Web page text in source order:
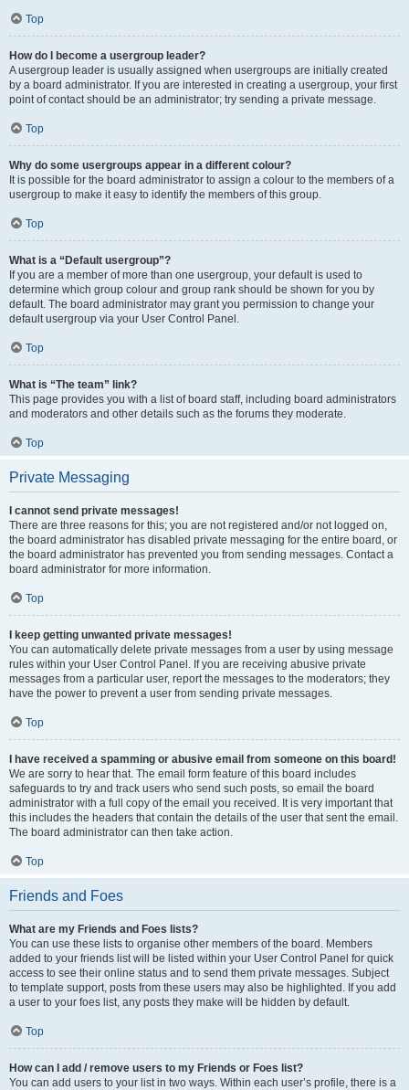
Top
How do I become a usergroup leader?
A usergroup leader is usually assigned when usergroups are initially created
by a board administrator. If you are interested in creating a usergroup, your first
point of contact should be an administrator; try sending a private message.
Top
Why do some usergroups appear in a different colour?
It is possible for the board administrator to assign a colour to the members of a
usergroup to make it easy to identify the members of this group.
Top
What is a “Default usergroup”?
If you are a member of more than one usergroup, your default is used to
determine which group colour and group rank should be shown for you by
default. The board administrator may grant you permission to change your
default usergroup via your User Control Panel.
Top
What is “The team” link?
This page provides you with a list of board staff, including board administrators
and moderators and other details such as the forums they moderate.
Top
Private Messaging
I cannot send private messages!
There are three reasons for this; you are not registered and/or not logged on,
the board administrator has disabled private messaging for the entire board, or
the board administrator has prevented you from sending messages. Contact a
board administrator for more information.
Top
I keep getting unwanted private messages!
You can automatically delete private messages from a user by using message
rules within your User Control Panel. If you are receiving abusive private
messages from a particular user, report the messages to the moderators; they
have the power to prevent a user from sending private messages.
Top
I have received a spamming or abusive email from someone on this board!
We are sorry to hear that. The email form feature of this board includes
safeguards to try and track users who send such posts, so email the board
administrator with a full copy of the email you received. It is very important that
this includes the headers that contain the details of the user that sent the email.
The board administrator can then take action.
Top
Friends and Foes
What are my Friends and Foes lists?
You can use these lists to organise other members of the board. Members
added to your friends list will be listed within your User Control Panel for quick
access to see their online status and to send them private messages. Subject
to template support, posts from these users may also be highlighted. If you add
a user to your foes list, any posts they make will be hidden by default.
Top
How can I add / remove users to my Friends or Foes list?
You can add users to your list in two ways. Within each user’s profile, there is a